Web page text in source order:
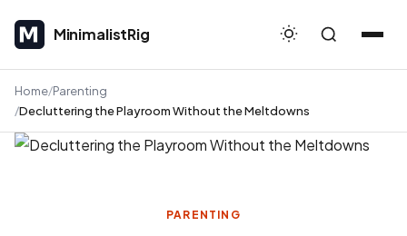
MinimalistRig
MinimalistRig
Home Parenting
Decluttering the Playroom Without the Meltdowns
PARENTING